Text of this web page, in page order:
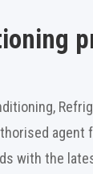
agent
with the